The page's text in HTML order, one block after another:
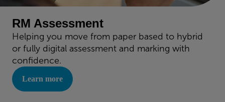
RM Assessment
Helping you move from paper based to hybrid
or fully digital assessment and marking with
confidence.
Learn more